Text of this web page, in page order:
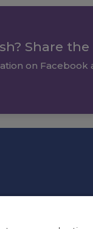
Share
on